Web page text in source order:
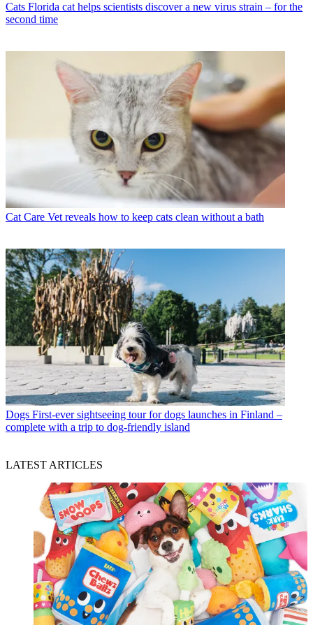
Cats Florida cat helps scientists discover a new virus strain – for the
second time
Cat Care Vet reveals how to keep cats clean without a bath
Dogs First-ever sightseeing tour for dogs launches in Finland –
complete with a trip to dog-friendly island
LATEST ARTICLES